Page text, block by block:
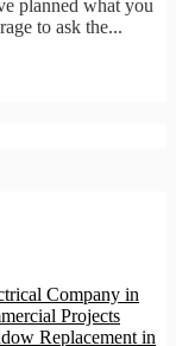
planned what you
to ask the...
Company in
Projects
Replacement in